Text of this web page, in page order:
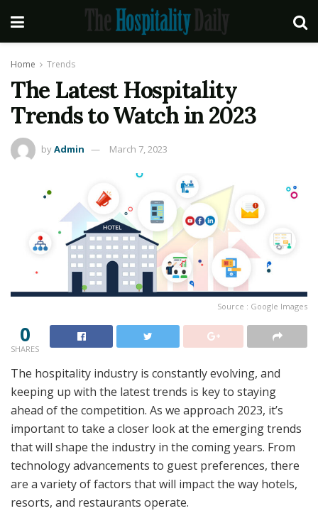
Home Trends
The Latest Hospitality
Trends to Watch in 2023
byAdmin March 7, 2023
Source : Google Images
0
SHARES
The hospitality industry is constantly evolving, and
keeping up with the latest trends is key to staying
ahead of the competition. As we approach 2023, it’s
important to take a closer look at the emerging trends
that will shape the industry in the coming years. From
technology advancements to guest preferences, there
are a variety of factors that will impact the way hotels,
resorts, and restaurants operate.